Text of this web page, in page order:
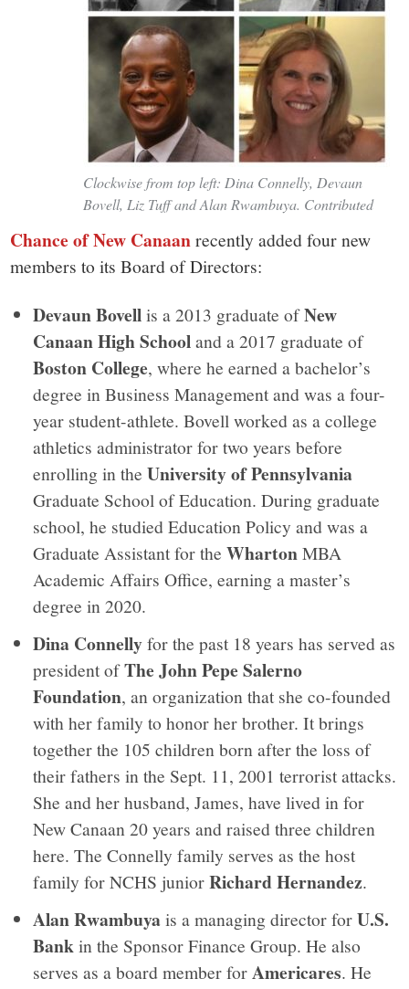
Clockwise from top left: Dina Connelly, Devaun
Bovell, Liz Tuff and Alan Rwambuya. Contributed
Chance of New Canaanrecently added four new
members to its Board of Directors:
Devaun Bovellis a 2013 graduate ofNew
Canaan High Schooland a 2017 graduate of
Boston College, where he earned a bachelor’s
degree in Business Management and was a four-
year student-athlete. Bovell worked as a college
athletics administrator for two years before
enrolling in theUniversity of Pennsylvania
Graduate School of Education. During graduate
school, he studied Education Policy and was a
Graduate Assistant for theWhartonMBA
Academic Affairs Office, earning a master’s
degree in 2020.
Dina Connellyfor the past 18 years has served as
president ofThe John Pepe Salerno
Foundation, an organization that she co-founded
with her family to honor her brother. It brings
together the 105 children born after the loss of
their fathers in the Sept. 11, 2001 terrorist attacks.
She and her husband, James, have lived in for
New Canaan 20 years and raised three children
here. The Connelly family serves as the host
family for NCHS juniorRichard Hernandez.
Alan Rwambuyais a managing director forU.S.
Bankin the Sponsor Finance Group. He also
serves as a board member forAmericares. He